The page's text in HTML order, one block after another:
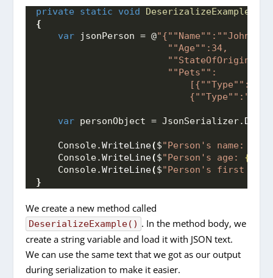
private static void DeserizalizeExample
{
var jsonPerson = @"{" "Name" ":" "John"
                        "
"Age" ":34,
                        "
"StateOfOrigin"
                        "
"Pets" ":
                            [{"
"Type" ":"
                            {"
"Type" ":"
var personObject = JsonSerializer.
    Console.
WriteLine($"Person's name:
    Console.
WriteLine($"Person's age:
    Console.
WriteLine($"Person's first
}
We create a new method called
DeserializeExample() . In the method body, we
create a string variable and load it with JSON text.
We can use the same text that we got as our output
during serialization to make it easier.